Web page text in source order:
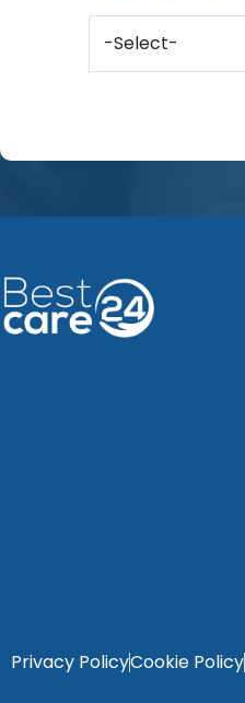
-Select-
Privacy PolicyCookie Policy